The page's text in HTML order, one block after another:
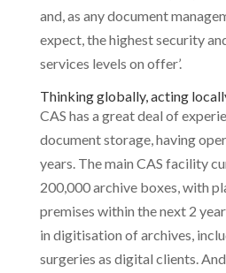
and, as any document
expect, the highest security
services levels on offer’.
Thinking globally, acting
CAS has a great deal of
document storage, having
years. The main CAS facility
200,000 archive boxes, with
premises within the next 2
in digitisation of archives,
surgeries as digital clients.